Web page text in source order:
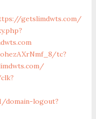
getslimdwts.com/
tc?
domain-logout?